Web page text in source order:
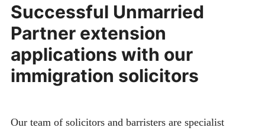
Successful Unmarried
Partner extension
applications with our
immigration solicitors
Our team of solicitors and barristers are specialist